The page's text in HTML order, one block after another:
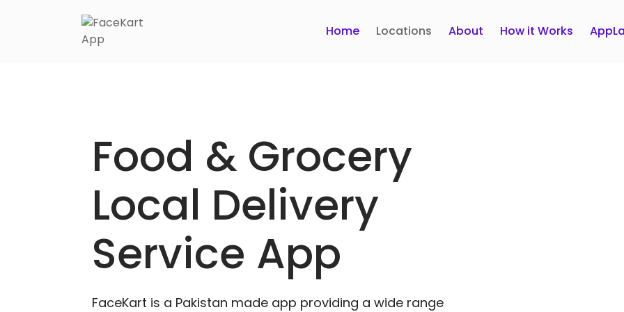
Home Locations About How it Works
Food & Grocery
Local Delivery
Service App
FaceKart is a Pakistan made app providing a wide range